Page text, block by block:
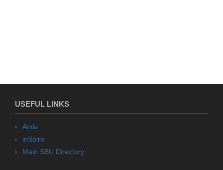
USEFUL LINKS
Arxiv
inSpire
Main SBU Directory